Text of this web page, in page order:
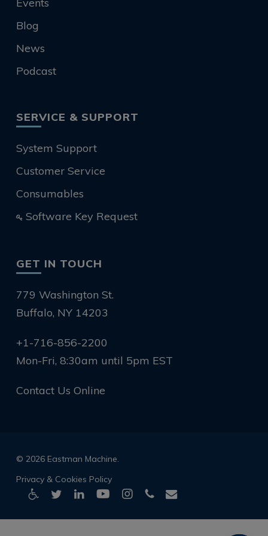
Blog
News
Podcast
SERVICE & SUPPORT
System Support
Customer Service
Consumables
Software Key Request
GET IN TOUCH
779 Washington St.
Buffalo, NY 14203
+1-716-856-2200
Mon-Fri, 8:30am until 5pm EST
Contact Us Online
© 2026 Eastman Machine.
Privacy & Cookies Policy
twitterlinkedinyoutubeinstagramphoneemail